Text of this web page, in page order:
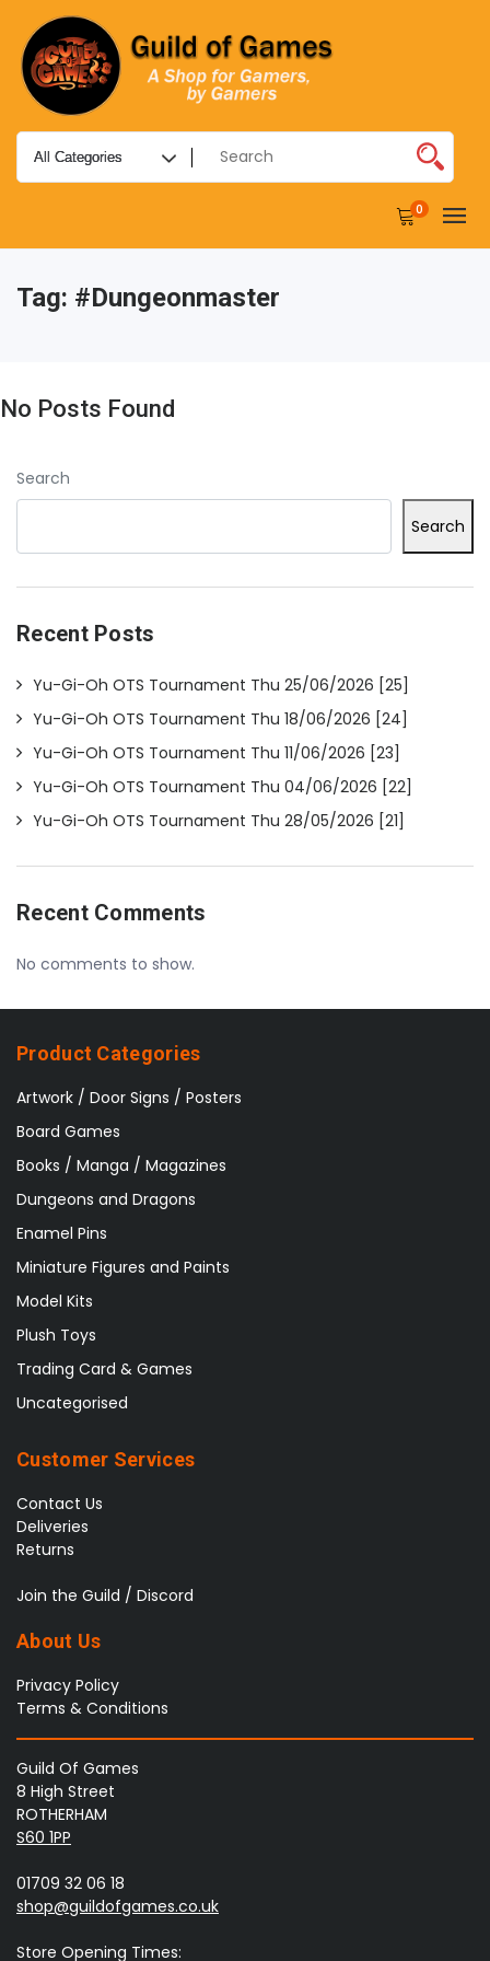
0
Tag: #dungeonmaster
No Posts Found
Search
Search
Recent Posts
Yu-Gi-Oh OTS Tournament Thu 25/06/2026 [25]
Yu-Gi-Oh OTS Tournament Thu 18/06/2026 [24]
Yu-Gi-Oh OTS Tournament Thu 11/06/2026 [23]
Yu-Gi-Oh OTS Tournament Thu 04/06/2026 [22]
Yu-Gi-Oh OTS Tournament Thu 28/05/2026 [21]
Recent Comments
No comments to show.
Product Categories
Artwork / Door Signs / Posters
Board Games
Books / Manga / Magazines
Dungeons and Dragons
Enamel Pins
Miniature Figures and Paints
Model Kits
Plush Toys
Trading Card & Games
Uncategorised
Customer Services
Contact Us
Deliveries
Returns
Join the Guild / Discord
About Us
Privacy Policy
Terms & Conditions
Guild Of Games
8 High Street
ROTHERHAM
S60 1PP
01709 32 06 18
shop@guildofgames.co.uk
Store Opening Times: